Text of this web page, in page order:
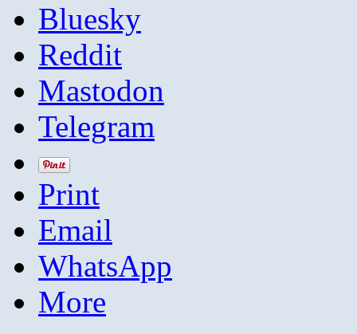
Bluesky
Reddit
Mastodon
Telegram
Print
Email
WhatsApp
More